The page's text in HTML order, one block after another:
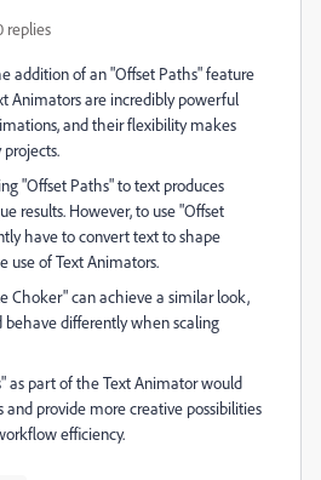
replies
addition of an "Offset Paths" feature
Animators are incredibly powerful
and their flexibility makes
"Offset Paths" to text produces
results. However, to use "Offset
have to convert text to shape
use of Text Animators.
Choker" can achieve a similar look,
behave differently when scaling
as part of the Text Animator would
provide more creative possibilities
efficiency.